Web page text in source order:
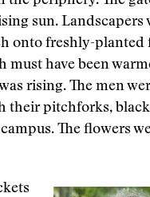
sun. Landscapers
onto freshly-planted
must have been
rising. The men
their pitchforks,
The flowers